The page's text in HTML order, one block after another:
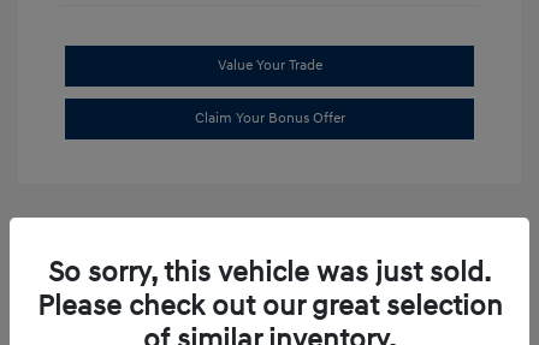
Value Your Trade
Claim Your Bonus Offer
So sorry, this vehicle was just sold.
Please check out our great selection